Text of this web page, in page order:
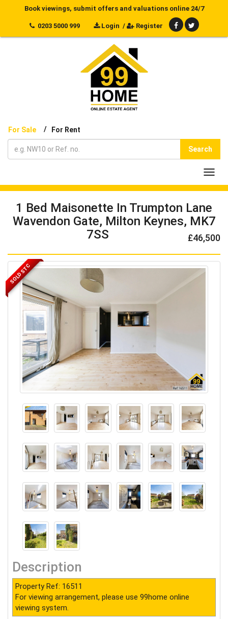
Book viewings, submit offers and valuations online 24/7
0203 5000 999 Login / Register
For Sale / For Rent
Search
1 Bed Maisonette In Trumpton Lane
Wavendon Gate, Milton Keynes, MK7
7SS
£46,500
SOLD STC
Description
Property Ref: 16511
For viewing arrangement, please use 99home online
viewing system.